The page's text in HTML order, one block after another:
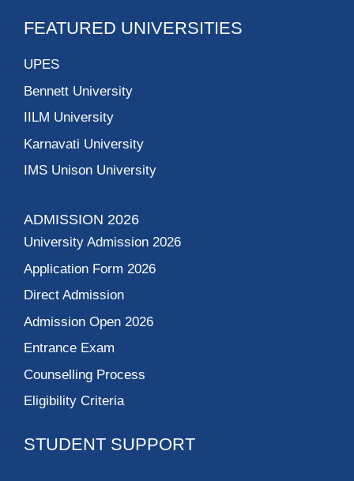
FEATURED UNIVERSITIES
UPES
Bennett University
IILM University
Karnavati University
IMS Unison University
ADMISSION 2026
University Admission 2026
Application Form 2026
Direct Admission
Admission Open 2026
Entrance Exam
Counselling Process
Eligibility Criteria
STUDENT SUPPORT